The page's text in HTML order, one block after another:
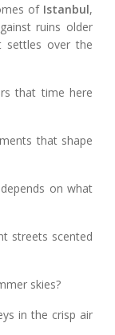
of Istanbul,
ruins older
settles over the
that time here
that shape
depends on what
streets scented
skies?
in the crisp air